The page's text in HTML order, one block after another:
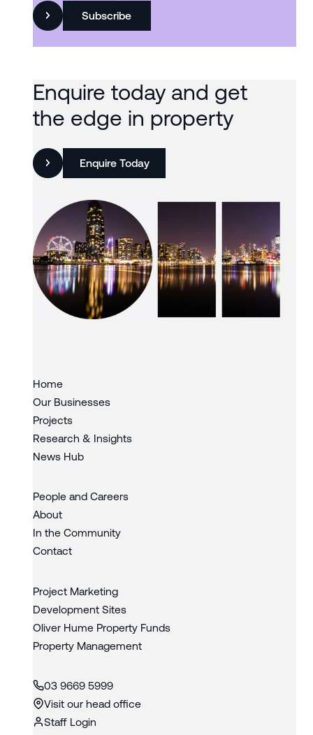
Subscribe
Enquire today and get
the edge in property
Enquire Today
Home
Our Businesses
Projects
Research & Insights
News Hub
People and Careers
About
In the Community
Contact
Project Marketing
Development Sites
Oliver Hume Property Funds
Property Management
03 9669 5999
Visit our head office
Staff Login